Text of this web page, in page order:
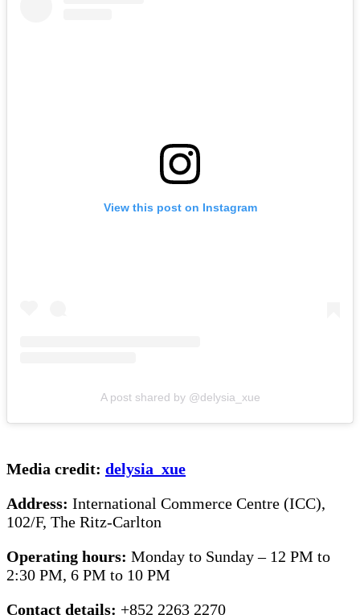
View this post on Instagram
A post shared by @delysia_xue
Media credit: delysia_xue
Address: International Commerce Centre (ICC),
102/F, The Ritz-Carlton
Operating hours: Monday to Sunday – 12 PM to
2:30 PM, 6 PM to 10 PM
Contact details: +852 2263 2270